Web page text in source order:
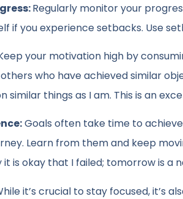
Regularly monitor your
if you experience setbacks. Use
your motivation high by
who have achieved similar
similar things as I am. This is an
Goals often take time to
Learn from them and keep
is okay that I failed; tomorrow is a
it’s crucial to stay focused, it’s